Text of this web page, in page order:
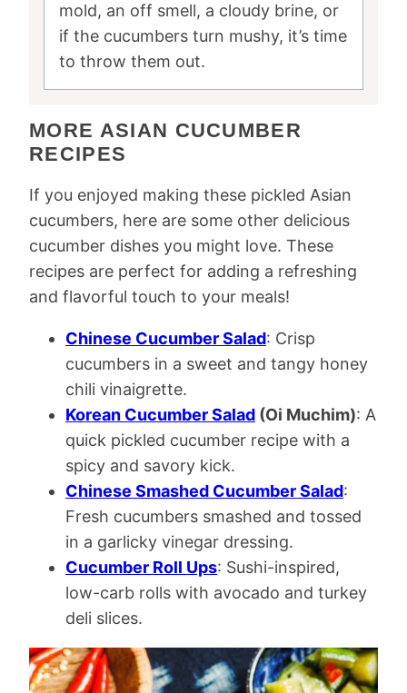
mold, an off smell, a cloudy brine, or
if the cucumbers turn mushy, it’s time
to throw them out.
MORE ASIAN CUCUMBER
RECIPES
If you enjoyed making these pickled Asian
cucumbers, here are some other delicious
cucumber dishes you might love. These
recipes are perfect for adding a refreshing
and flavorful touch to your meals!
Chinese Cucumber Salad: Crisp
cucumbers in a sweet and tangy honey
chili vinaigrette.
Korean Cucumber Salad (Oi Muchim): A
quick pickled cucumber recipe with a
spicy and savory kick.
Chinese Smashed Cucumber Salad:
Fresh cucumbers smashed and tossed
in a garlicky vinegar dressing.
Cucumber Roll Ups: Sushi-inspired,
low-carb rolls with avocado and turkey
deli slices.